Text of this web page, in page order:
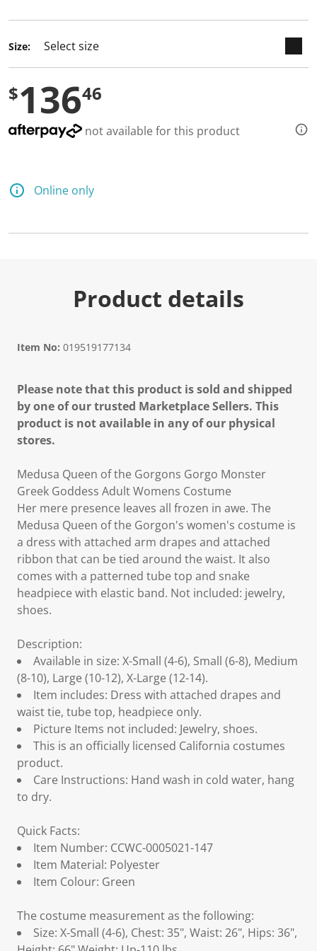
Size:
$13646
not available for this product
Online only
Product details
Item No: 019519177134
Please note that this product is sold and shipped
by one of our trusted Marketplace Sellers. This
product is not available in any of our physical
stores.
Medusa Queen of the Gorgons Gorgo Monster
Greek Goddess Adult Womens Costume
Her mere presence leaves all frozen in awe. The
Medusa Queen of the Gorgon's women's costume is
a dress with attached arm drapes and attached
ribbon that can be tied around the waist. It also
comes with a patterned tube top and snake
headpiece with elastic band. Not included: jewelry,
shoes.
Description:
Available in size: X-Small (4-6), Small (6-8), Medium
(8-10), Large (10-12), X-Large (12-14).
Item includes: Dress with attached drapes and
waist tie, tube top, headpiece only.
Picture Items not included: Jewelry, shoes.
This is an officially licensed California costumes
product.
Care Instructions: Hand wash in cold water, hang
to dry.
Quick Facts:
Item Number: CCWC-0005021-147
Item Material: Polyester
Item Colour: Green
The costume measurement as the following:
Size: X-Small (4-6), Chest: 35", Waist: 26", Hips: 36",